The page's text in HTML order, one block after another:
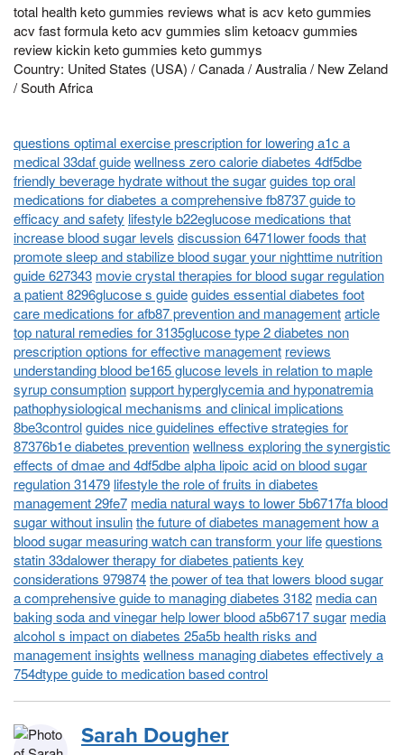
total health keto gummies reviews what is acv keto gummies
acv fast formula keto acv gummies slim ketoacv gummies
review kickin keto gummies keto gummys
Country: United States (USA) / Canada / Australia / New Zeland
/ South Africa
questions optimal exercise prescription for lowering a1c a
medical 33daf guidewellness zero calorie diabetes 4df5dbe
friendly beverage hydrate without the sugarguides top oral
medications for diabetes a comprehensive fb8737 guide to
efficacy and safety lifestyle b22eglucose medications that
increase blood sugar levels discussion 6471lower foods that
promote sleep and stabilize blood sugar your nighttime nutrition
guide 627343 movie crystal therapies for blood sugar regulation
a patient 8296glucose s guideguides essential diabetes foot
care medications for afb87 prevention and managementarticle
top natural remedies for 3135glucose type 2 diabetes non
prescription options for effective management reviews
understanding blood be165 glucose levels in relation to maple
syrup consumptionsupport hyperglycemia and hyponatremia
pathophysiological mechanisms and clinical implications
8be3controlguides nice guidelines effective strategies for
87376b1e diabetes preventionwellness exploring the synergistic
effects of dmae and 4df5dbe alpha lipoic acid on blood sugar
regulation 31479 lifestyle the role of fruits in diabetes
management 29fe7 media natural ways to lower 5b6717fa blood
sugar without insulinthe future of diabetes management how a
blood sugar measuring watch can transform your lifequestions
statin 33dalower therapy for diabetes patients key
considerations 979874the power of tea that lowers blood sugar
a comprehensive guide to managing diabetes 3182 media can
baking soda and vinegar help lower blood a5b6717 sugar media
alcohol s impact on diabetes 25a5b health risks and
management insights wellness managing diabetes effectively a
754dtype guide to medication based control
Sarah Dougher